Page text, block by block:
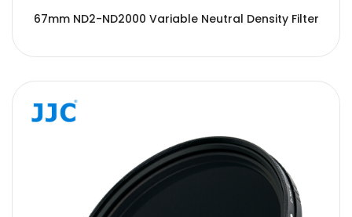
67mm ND2-ND2000 Variable Neutral Density Filter